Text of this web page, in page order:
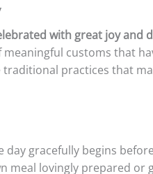
with great joy and
customs that
practices that
day gracefully begins
meal lovingly prepared or